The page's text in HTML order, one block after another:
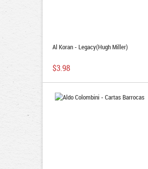
Al Koran - Legacy(Hugh Miller)
$3.98